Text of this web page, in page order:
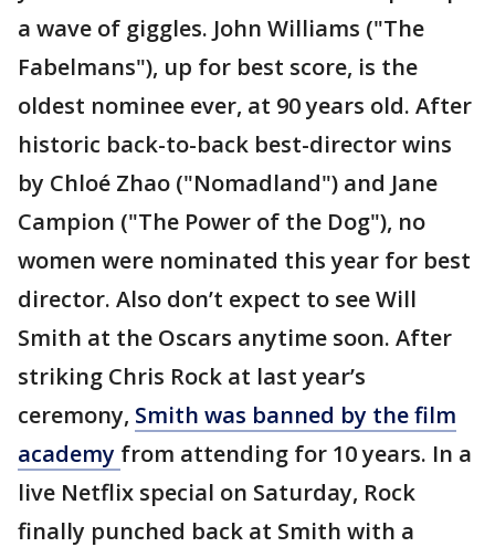
a wave of giggles. John Williams ("The
Fabelmans"), up for best score, is the
oldest nominee ever, at 90 years old. After
historic back-to-back best-director wins
by Chloé Zhao ("Nomadland") and Jane
Campion ("The Power of the Dog"), no
women were nominated this year for best
director. Also don’t expect to see Will
Smith at the Oscars anytime soon. After
striking Chris Rock at last year’s
ceremony, Smith was banned by the film
academy from attending for 10 years. In a
live Netflix special on Saturday, Rock
finally punched back at Smith with a